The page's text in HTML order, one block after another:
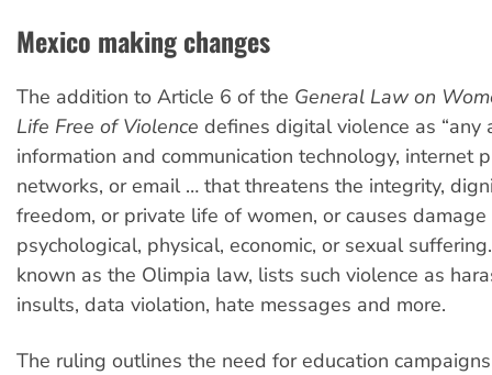
Mexico making changes
The addition to Article 6 of the General Law on
Life Free of Violence defines digital violence as “any
information and communication technology, internet
networks, or email … that threatens the integrity,
freedom, or private life of women, or causes damage
psychological, physical, economic, or sexual
known as the Olimpia law, lists such violence as
insults, data violation, hate messages and more.
The ruling outlines the need for education